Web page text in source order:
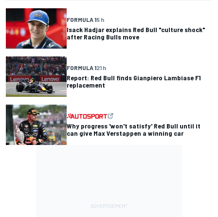
FORMULA 15 h
Isack Hadjar explains Red Bull "culture shock"
after Racing Bulls move
FORMULA 121 h
Report: Red Bull finds Gianpiero Lambiase F1
replacement
Why progress 'won't satisfy' Red Bull until it
can give Max Verstappen a winning car